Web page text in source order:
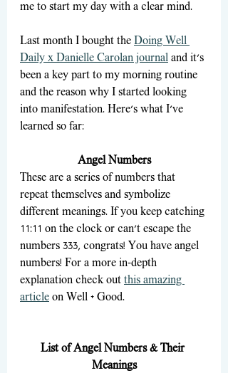
me to start my day with a clear mind.
Last month I bought the Doing Well
Daily x Danielle Carolan journal and it's
been a key part to my morning routine
and the reason why I started looking
into manifestation. Here's what I've
learned so far:
Angel Numbers
These are a series of numbers that
repeat themselves and symbolize
different meanings. If you keep catching
11:11 on the clock or can't escape the
numbers 333, congrats! You have angel
numbers! For a more in-depth
explanation check out this amazing
article on Well + Good.
List of Angel Numbers & Their
Meanings